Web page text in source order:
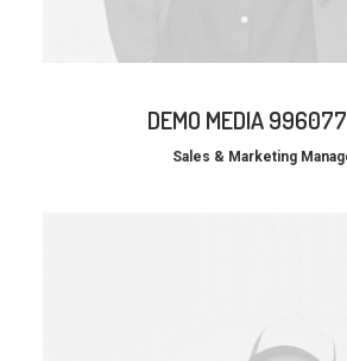
DEMO MEDIA
Sales & Marketing